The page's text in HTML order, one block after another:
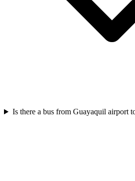
Is there a bus from Guayaquil airport